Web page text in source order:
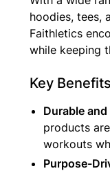
hoodies, tees,
Faithletics
while keeping
Key
Durable
products
workouts
Purpose-